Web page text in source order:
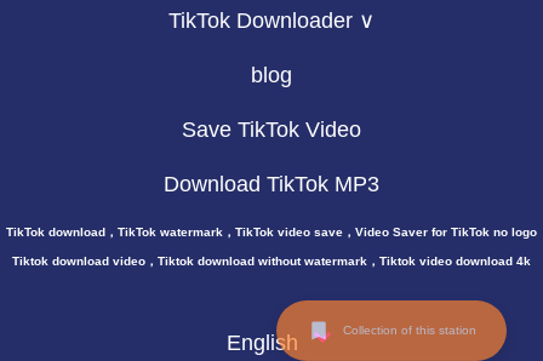
TikTok Downloader ∨
blog
Save TikTok Video
Download TikTok MP3
TikTok download，TikTok watermark，TikTok video save，Video Saver for TikTok no logo
Tiktok download video，Tiktok download without watermark，Tiktok video download 4k
English
Collection of this station